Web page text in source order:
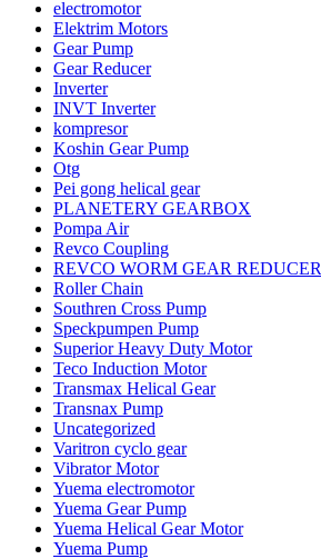
electromotor
Elektrim Motors
Gear Pump
Gear Reducer
Inverter
INVT Inverter
kompresor
Koshin Gear Pump
Otg
Pei gong helical gear
PLANETERY GEARBOX
Pompa Air
Revco Coupling
REVCO WORM GEAR REDUCER
Roller Chain
Southren Cross Pump
Speckpumpen Pump
Superior Heavy Duty Motor
Teco Induction Motor
Transmax Helical Gear
Transnax Pump
Uncategorized
Varitron cyclo gear
Vibrator Motor
Yuema electromotor
Yuema Gear Pump
Yuema Helical Gear Motor
Yuema Pump